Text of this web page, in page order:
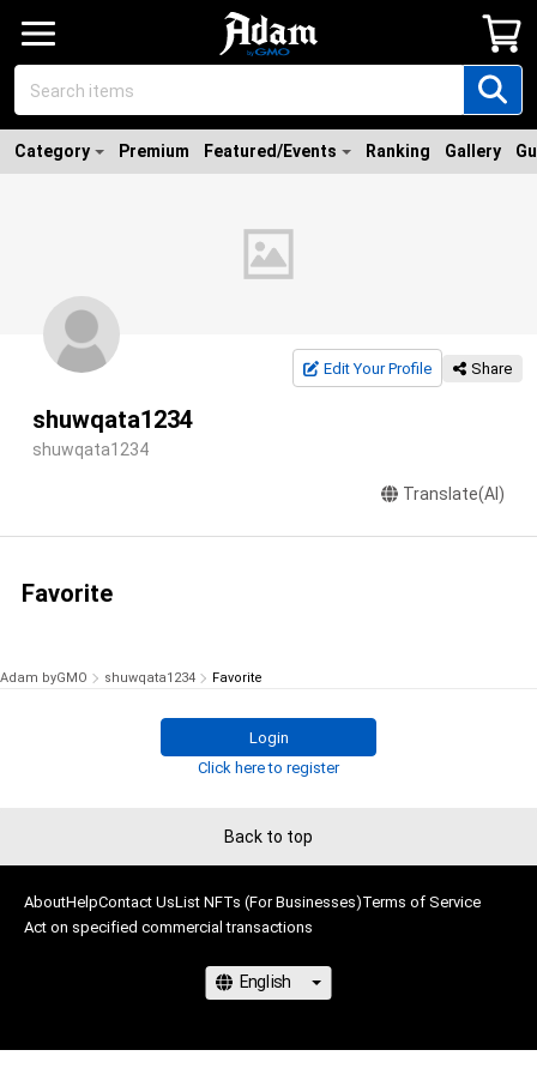
Category Premium Featured/Events Ranking Gallery
Edit Your Profile Share
shuwqata1234
shuwqata1234
Translate(AI)
Favorite
Adam byGMO shuwqata1234 Favorite
Login
Click here to register
Back to top
AboutHelpContact UsList NFTs (For Businesses)Terms of Service
Act on specified commercial transactions